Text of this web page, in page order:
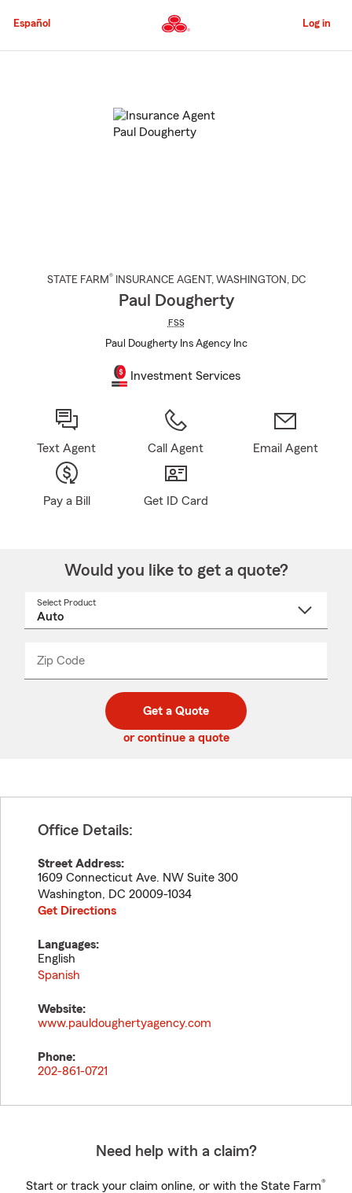
to
Content
Español Log in
STATE FARM® INSURANCE AGENT , WASHINGTON , DC
Paul Dougherty
FSS
Paul Dougherty Ins Agency Inc
Investment Services
Text Agent Call Agent Email Agent
Pay a Bill Get ID Card
Would you like to get a quote?
Select Product
Zip Code
code
_____
Get a Quote
or continue a quote
Office Details:
Street Address:
1609 Connecticut Ave. NW Suite 300
Washington, DC 20009-1034
Get Directions
Languages:
English
Spanish
Website:
www.pauldoughertyagency.com
Phone:
202-861-0721
Need help with a claim?
Start or track your claim online, or with the State Farm®